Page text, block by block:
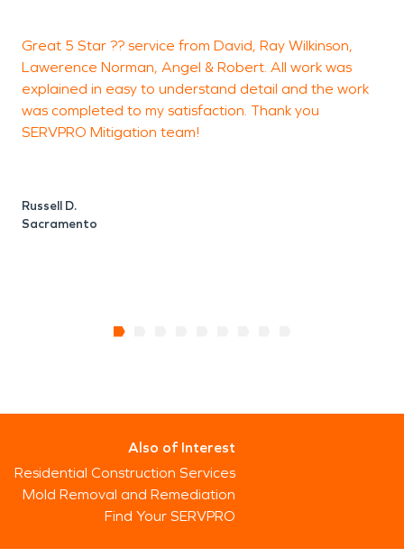
cleanups.
Great 5 Star ?? service from David, Ray Wilkinson,
Lawerence Norman, Angel & Robert. All work was
explained in easy to understand detail and the work
was completed to my satisfaction. Thank you
SERVPRO Mitigation team!
Russell D.
Sacramento
Also of Interest
Residential Construction Services
Mold Removal and Remediation
Find Your SERVPRO